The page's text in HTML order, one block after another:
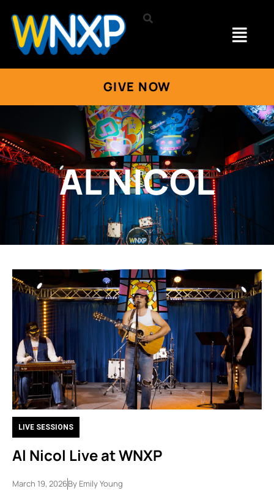
GIVE NOW
AL NICOL
LIVE SESSIONS
Al Nicol Live at WNXP
March 19, 2026By Emily Young